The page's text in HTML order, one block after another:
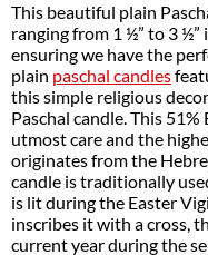
This beautiful plain
ranging from 1 ½” to 3 ½”
ensuring we have the
plain paschal candles
this simple religious
Paschal candle. This
utmost care and the
originates from the
candle is traditionally
is lit during the Easter
inscribes it with a cross,
current year during the